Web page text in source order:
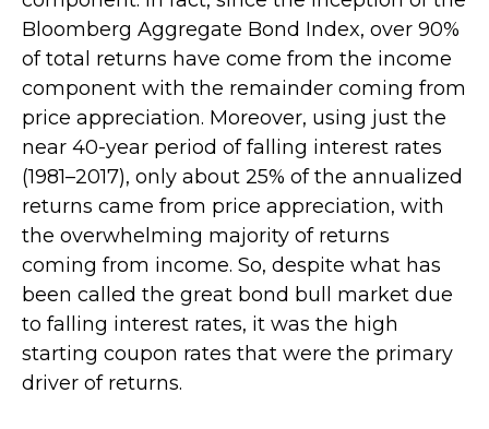
Bloomberg Aggregate Bond Index, over 90%
of total returns have come from the income
component with the remainder coming from
price appreciation. Moreover, using just the
near 40-year period of falling interest rates
(1981–2017), only about 25% of the annualized
returns came from price appreciation, with
the overwhelming majority of returns
coming from income. So, despite what has
been called the great bond bull market due
to falling interest rates, it was the high
starting coupon rates that were the primary
driver of returns.